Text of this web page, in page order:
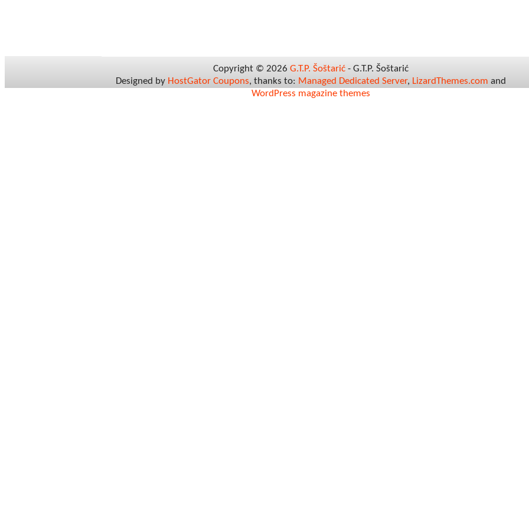
Copyright © 2026 G.T.P. Šoštarić- G.T.P. Šoštarić
Designed by HostGator Coupons, thanks to: Managed Dedicated Server, LizardThemes.com and
WordPress magazine themes